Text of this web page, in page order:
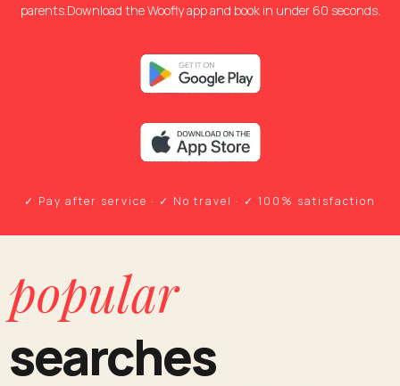
parents.Download the Woofly app and book in under 60 seconds.
✓ Pay after service · ✓ No travel · ✓ 100% satisfaction
popular
searches